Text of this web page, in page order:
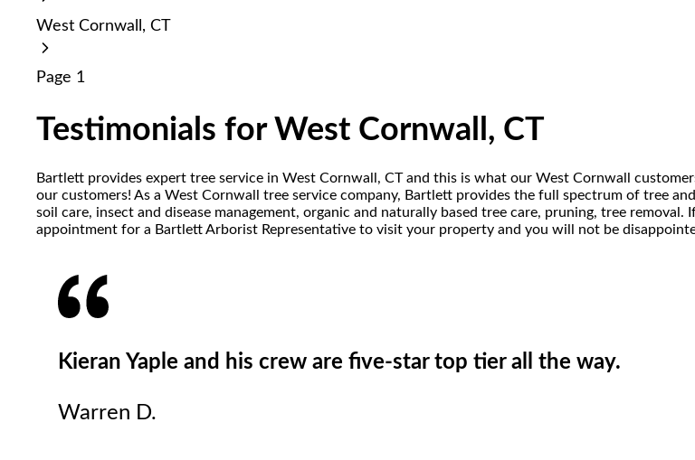
Press
Control-
accessibility
West Cornwall, CT
Page 1
Testimonials for West Cornwall, CT
Bartlett provides expert tree service in West Cornwall, CT and this is what our West Cornwall
our customers! As a West Cornwall tree service company, Bartlett provides the full spectrum of tree
soil care, insect and disease management, organic and naturally based tree care, pruning, tree
appointment for a Bartlett Arborist Representative to visit your property and you will not be
Kieran Yaple and his crew are five-star top tier all the way.
Warren D.